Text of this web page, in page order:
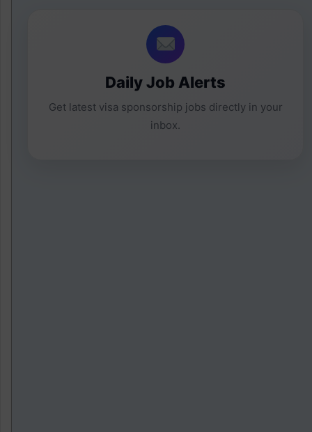
Daily Job Alerts
Get latest visa sponsorship jobs directly in your
inbox.